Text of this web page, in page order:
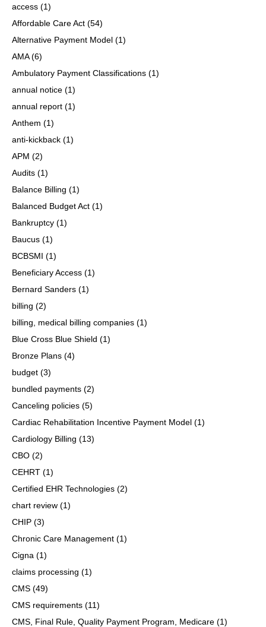
access (1)
Affordable Care Act (54)
Alternative Payment Model (1)
AMA(6)
Ambulatory Payment Classifications (1)
annual notice (1)
annual report (1)
Anthem (1)
anti-kickback (1)
APM (2)
Audits (1)
Balance Billing (1)
Balanced Budget Act (1)
Bankruptcy (1)
Baucus (1)
BCBSMI (1)
Beneficiary Access (1)
Bernard Sanders (1)
billing (2)
billing, medical billing companies (1)
Blue Cross Blue Shield (1)
Bronze Plans (4)
budget (3)
bundled payments (2)
Canceling policies (5)
Cardiac Rehabilitation Incentive Payment Model (1)
Cardiology Billing (13)
CBO (2)
CEHRT (1)
Certified EHR Technologies (2)
chart review (1)
CHIP (3)
Chronic Care Management (1)
Cigna (1)
claims processing (1)
CMS (49)
CMS requirements (11)
CMS, Final Rule, Quality Payment Program, Medicare (1)